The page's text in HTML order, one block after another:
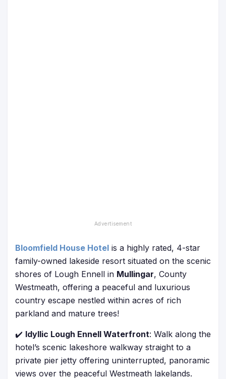
Bloomfield House Hotel is a highly rated, 4-star
family-owned lakeside resort situated on the scenic
shores of Lough Ennell in Mullingar, County
Westmeath, offering a peaceful and luxurious
country escape nestled within acres of rich
parkland and mature trees!
✔️ Idyllic Lough Ennell Waterfront: Walk along the
hotel’s scenic lakeshore walkway straight to a
private pier jetty offering uninterrupted, panoramic
views over the peaceful Westmeath lakelands.